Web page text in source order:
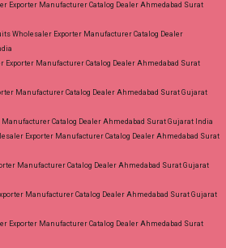
Exporter Manufacturer Catalog Dealer Ahmedabad Surat
Wholesaler Exporter Manufacturer Catalog Dealer
Exporter Manufacturer Catalog Dealer Ahmedabad Surat
Manufacturer Catalog Dealer Ahmedabad Surat Gujarat
Catalog Dealer Ahmedabad Surat Gujarat India
Exporter Manufacturer Catalog Dealer Ahmedabad Surat
Manufacturer Catalog Dealer Ahmedabad Surat Gujarat
Manufacturer Catalog Dealer Ahmedabad Surat Gujarat
Exporter Manufacturer Catalog Dealer Ahmedabad Surat